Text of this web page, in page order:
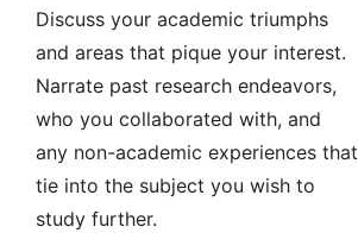
Discuss your academic triumphs
and areas that pique your interest.
Narrate past research endeavors,
who you collaborated with, and
any non-academic experiences that
tie into the subject you wish to
study further.